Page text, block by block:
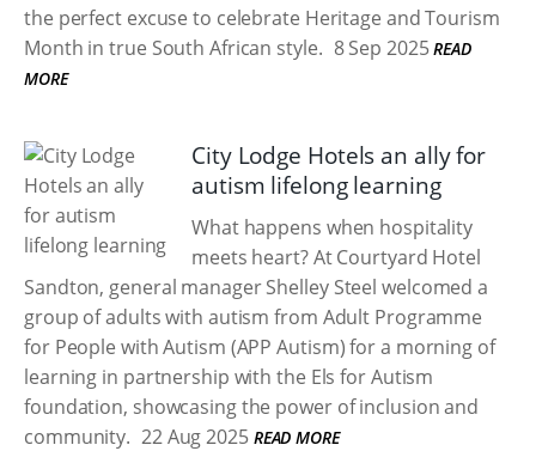
the perfect excuse to celebrate Heritage and Tourism
Month in true South African style. 8 Sep 2025 READ
MORE
City Lodge Hotels an ally for
autism lifelong learning
What happens when hospitality
meets heart? At Courtyard Hotel
Sandton, general manager Shelley Steel welcomed a
group of adults with autism from Adult Programme
for People with Autism (APP Autism) for a morning of
learning in partnership with the Els for Autism
foundation, showcasing the power of inclusion and
community. 22 Aug 2025 READ MORE